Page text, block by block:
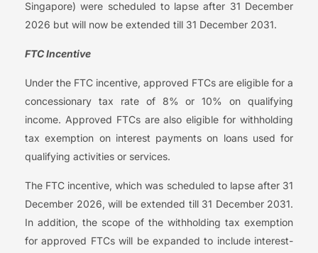
Singapore) were scheduled to lapse after 31 December
2026 but will now be extended till 31 December 2031.
FTC Incentive
Under the FTC incentive, approved FTCs are eligible for a
concessionary tax rate of 8% or 10% on qualifying
income. Approved FTCs are also eligible for withholding
tax exemption on interest payments on loans used for
qualifying activities or services.
The FTC incentive, which was scheduled to lapse after 31
December 2026, will be extended till 31 December 2031.
In addition, the scope of the withholding tax exemption
for approved FTCs will be expanded to include interest-